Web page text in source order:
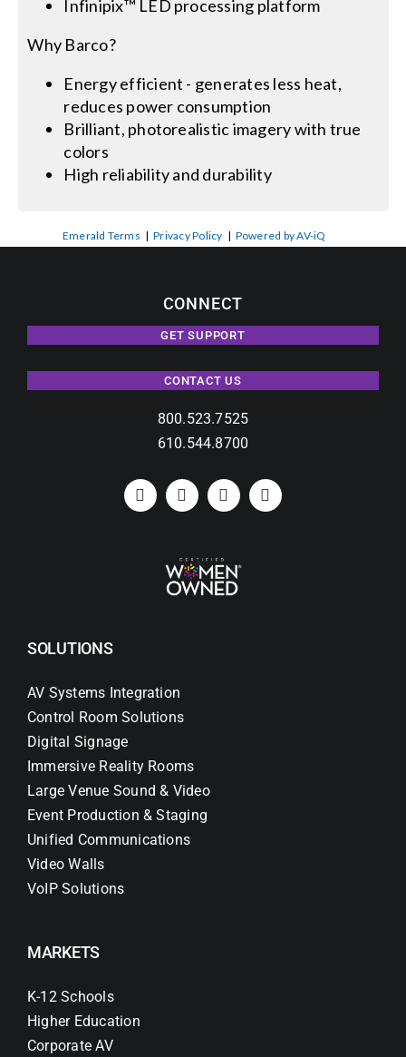
Infinipix™ LED processing platform
Why Barco?
Energy efficient - generates less heat,
reduces power consumption
Brilliant, photorealistic imagery with true
colors
High reliability and durability
Emerald Terms |Privacy Policy | Powered by AV-iQ
CONNECT
GET SUPPORT
CONTACT US
800.523.7525
610.544.8700
SOLUTIONS
AV Systems Integration
Control Room Solutions
Digital Signage
Immersive Reality Rooms
Large Venue Sound & Video
Event Production & Staging
Unified Communications
Video Walls
VoIP Solutions
MARKETS
K-12 Schools
Higher Education
Corporate AV